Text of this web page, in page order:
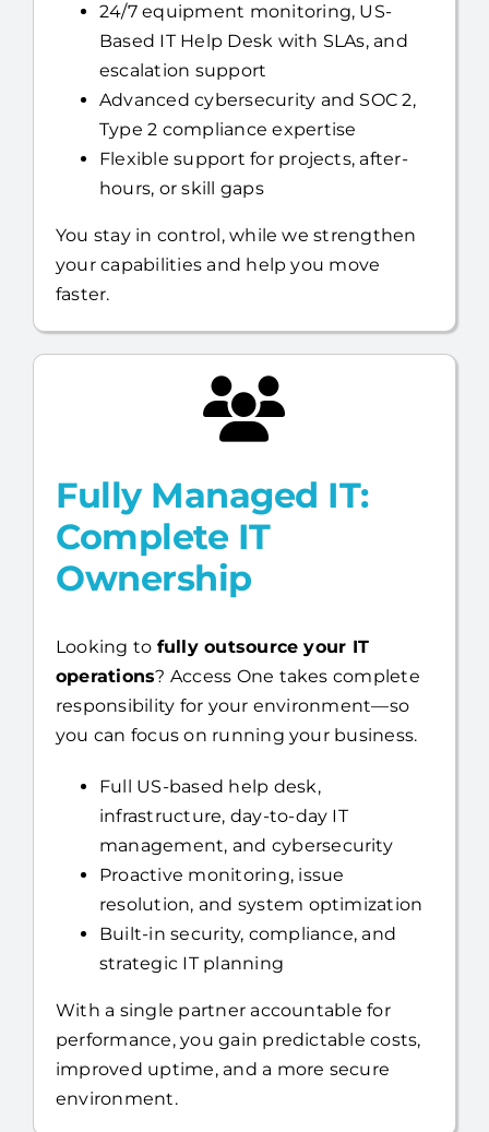
24/7 equipment monitoring, US-
Based IT Help Desk with SLAs, and
escalation support
Advanced cybersecurity and SOC 2,
Type 2 compliance expertise
Flexible support for projects, after-
hours, or skill gaps
You stay in control, while we strengthen
your capabilities and help you move
faster.
Fully Managed IT:
Complete IT
Ownership
Looking to fully outsource your IT
operations? Access One takes complete
responsibility for your environment—so
you can focus on running your business.
Full US-based help desk,
infrastructure, day-to-day IT
management, and cybersecurity
Proactive monitoring, issue
resolution, and system optimization
Built-in security, compliance, and
strategic IT planning
With a single partner accountable for
performance, you gain predictable costs,
improved uptime, and a more secure
environment.